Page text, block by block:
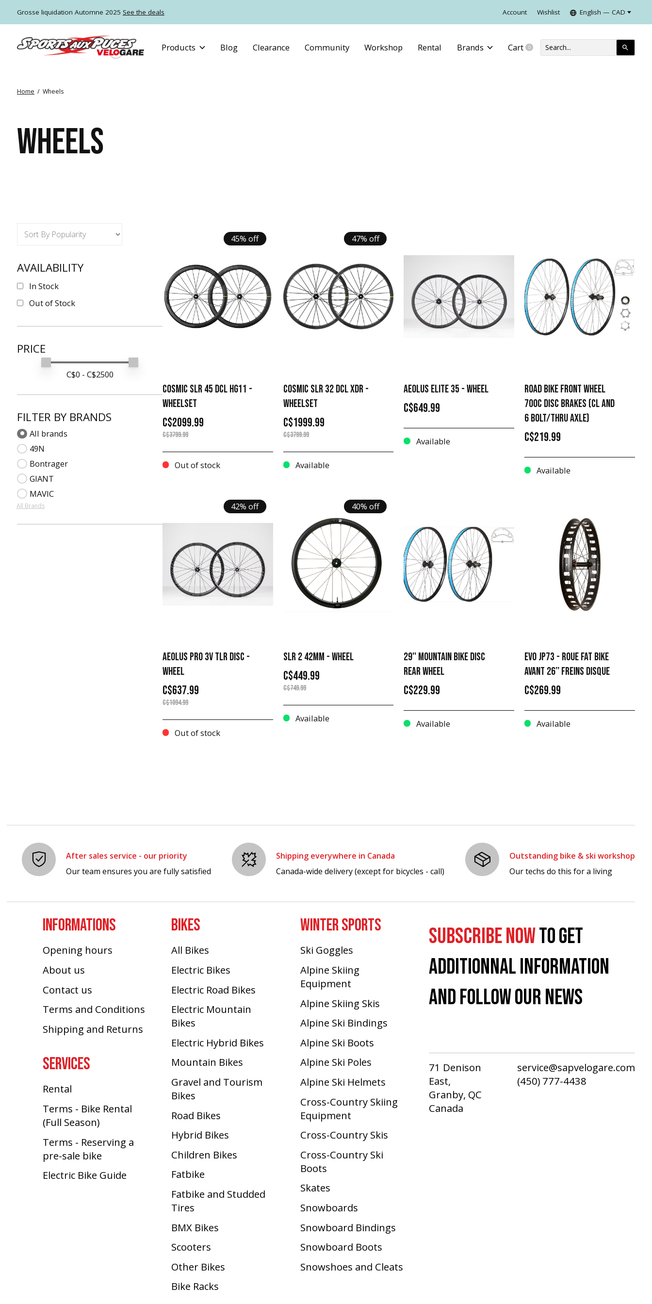
Grosse liquidation Automne 2025 See the deals Account Wishlist English — CAD
Products Blog Clearance Community Workshop Rental Brands Cart 0items
Home / Wheels
WHEELS
AVAILABILITY
In Stock
Out of Stock
PRICE
Min price
Max price
C$0 - C$2500
FILTER BY BRANDS
All brands
49N
Bontrager
GIANT
MAVIC
All Brands
45% off
COSMIC SLR 45 DCL HG11 -
WHEELSET
C$2099.99
C$3799.99
Out of stock
47% off
COSMIC SLR 32 DCL XDR -
WHEELSET
C$1999.99
C$3799.99
Available
AEOLUS ELITE 35 - WHEEL
C$649.99
Available
ROAD BIKE FRONT WHEEL
700C DISC BRAKES (CL AND
6 BOLT/THRU AXLE)
C$219.99
Available
42% off
AEOLUS PRO 3V TLR DISC -
WHEEL
C$637.99
C$1094.99
Out of stock
40% off
SLR 2 42MM - WHEEL
C$449.99
C$749.99
Available
29'' MOUNTAIN BIKE DISC
REAR WHEEL
C$229.99
Available
EVO JP73 - ROUE FAT BIKE
AVANT 26’’ FREINS DISQUE
C$269.99
Available
After sales service - our priority
Our team ensures you are fully satisfied
Shipping everywhere in Canada
Canada-wide delivery (except for bicycles - call)
Outstanding bike & ski workshop
Our techs do this for a living
INFORMATIONS
Opening hours
About us
Contact us
Terms and Conditions
Shipping and Returns
SERVICES
Rental
Terms - Bike Rental
(Full Season)
Terms - Reserving a
pre-sale bike
Electric Bike Guide
BIKES
All Bikes
Electric Bikes
Electric Road Bikes
Electric Mountain
Bikes
Electric Hybrid Bikes
Mountain Bikes
Gravel and Tourism
Bikes
Road Bikes
Hybrid Bikes
Children Bikes
Fatbike
Fatbike and Studded
Tires
BMX Bikes
Scooters
Other Bikes
Bike Racks
WINTER SPORTS
Ski Goggles
Alpine Skiing
Equipment
Alpine Skiing Skis
Alpine Ski Bindings
Alpine Ski Boots
Alpine Ski Poles
Alpine Ski Helmets
Cross-Country Skiing
Equipment
Cross-Country Skis
Cross-Country Ski
Boots ​
Skates
Snowboards
Snowboard Bindings
Snowboard Boots
Snowshoes and Cleats
SUBSCRIBE NOWTO GET
ADDITIONNAL INFORMATION
AND FOLLOW OUR NEWS
71 Denison
East,
Granby, QC
Canada
service@sapvelogare.com
(450) 777-4438